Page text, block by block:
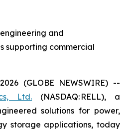
and
supporting commercial
(GLOBE NEWSWIRE) --
Ltd. (NASDAQ: RELL), a
solutions for power,
storage applications, today